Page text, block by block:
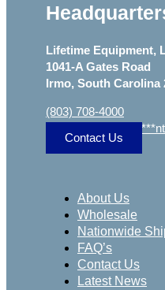
Lifetime Equipment,
1041-A Gates Road
Irmo, South Carolina
(803) 708-4000
***************
Contact Us
About Us
Wholesale
Nationwide
FAQ’s
Contact Us
Latest News